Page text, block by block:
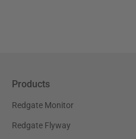
Products
Redgate Monitor
Redgate Flyway